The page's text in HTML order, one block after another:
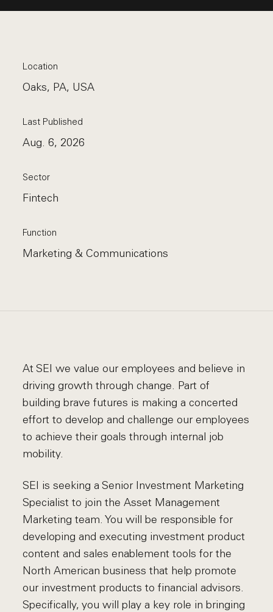
Location
Oaks, PA, USA
Last Published
Aug. 6, 2026
Sector
Fintech
Function
Marketing & Communications
At SEI we value our employees and believe in
driving growth through change. Part of
building brave futures is making a concerted
effort to develop and challenge our employees
to achieve their goals through internal job
mobility.
SEI is seeking a Senior Investment Marketing
Specialist to join the Asset Management
Marketing team. You will be responsible for
developing and executing investment product
content and sales enablement tools for the
North American business that help promote
our investment products to financial advisors.
Specifically, you will play a key role in bringing